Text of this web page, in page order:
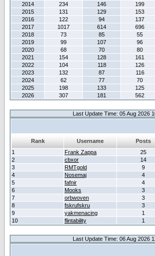
2014
234 146 199
2015
131 129 153
2016
122 94 137
2017
1017 614 696
2018
73 85 55
2019
99 107 96
2020
68 70 80
2021
154 128 161
2022
104 118 126
2023
132 87 116
2024
62 77 70
2025
198 133 125
2026
307 181 562
Last Update Time: 05 Aug 2026
Rank Username Posts
1
Frank Zappa 25
2
cbxor 14
3
RMTgold 9
4
Nosemaj 4
5
fafnir 4
6
Mooks 3
7
orbwoven 3
8
fskrufskru 3
9
yakmenacing 1
10
flintability 1
Last Update Time: 06 Aug 2026